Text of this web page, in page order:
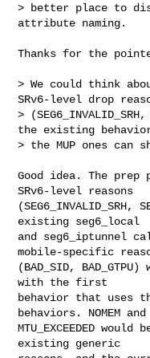
> better place to
attribute naming.
Thanks for the
> We could think
SRv6-level drop
>
the existing
> the MUP ones can
Good idea. The
SRv6-level reasons
existing seg6_local
and seg6_iptunnel
mobile-specific
(BAD_SID,
with the first
behavior that uses
behaviors. NOMEM and
MTU_EXCEEDED
existing generic